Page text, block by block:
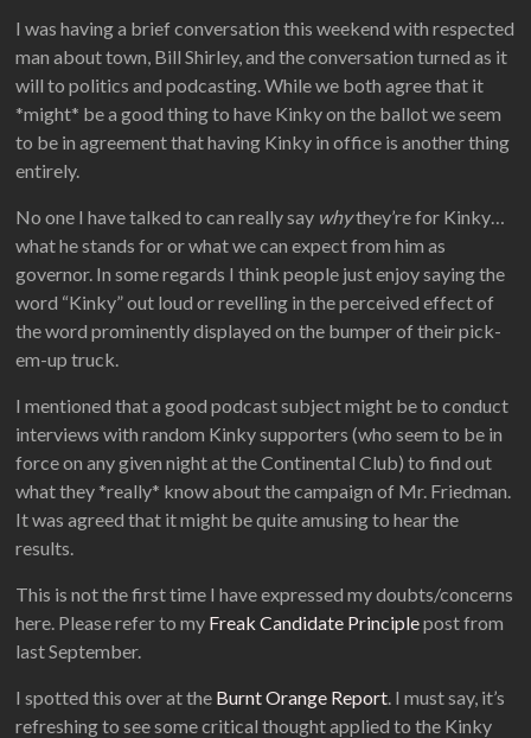
I was having a brief conversation this weekend with respected
man about town, Bill Shirley, and the conversation turned as it
will to politics and podcasting. While we both agree that it
*might* be a good thing to have Kinky on the ballot we seem
to be in agreement that having Kinky in office is another thing
entirely.
No one I have talked to can really say whythey’re for Kinky…
what he stands for or what we can expect from him as
governor. In some regards I think people just enjoy saying the
word “Kinky” out loud or revelling in the perceived effect of
the word prominently displayed on the bumper of their pick-
em-up truck.
I mentioned that a good podcast subject might be to conduct
interviews with random Kinky supporters (who seem to be in
force on any given night at the Continental Club) to find out
what they *really* know about the campaign of Mr. Friedman.
It was agreed that it might be quite amusing to hear the
results.
This is not the first time I have expressed my doubts/concerns
here. Please refer to my Freak Candidate Principlepost from
last September.
I spotted this over at the Burnt Orange Report. I must say, it’s
refreshing to see some critical thought applied to the Kinky